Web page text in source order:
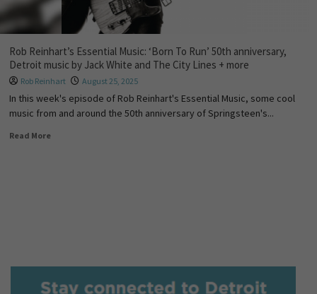
Rob Reinhart’s Essential Music: ‘Born To Run’ 50th anniversary,
Detroit music by Jack White and The City Lines + more
Rob Reinhart August 25, 2025
In this week's episode of Rob Reinhart's Essential Music, some cool
music from and around the 50th anniversary of Springsteen's...
Read More